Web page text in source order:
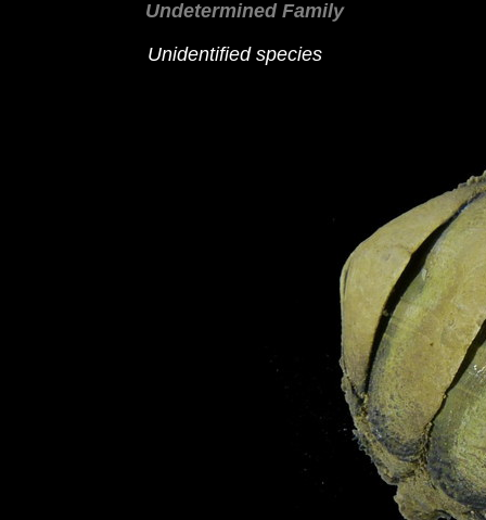
Undetermined Family
Unidentified species